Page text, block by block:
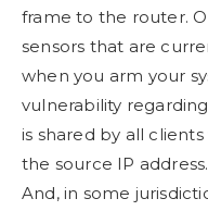
frame to the router.
sensors that are
when you arm your
vulnerability
is shared by all
the source IP
And, in some